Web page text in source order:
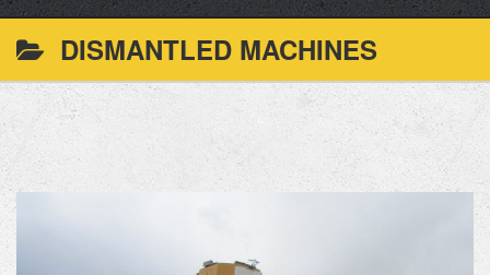
DISMANTLED MACHINES